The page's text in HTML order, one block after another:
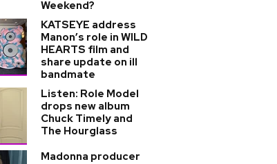
Weekend?
KATSEYE address
Manon’s role in WILD
HEARTS film and
share update on ill
bandmate
Listen: Role Model
drops new album
Chuck Timely and
The Hourglass
Madonna producer